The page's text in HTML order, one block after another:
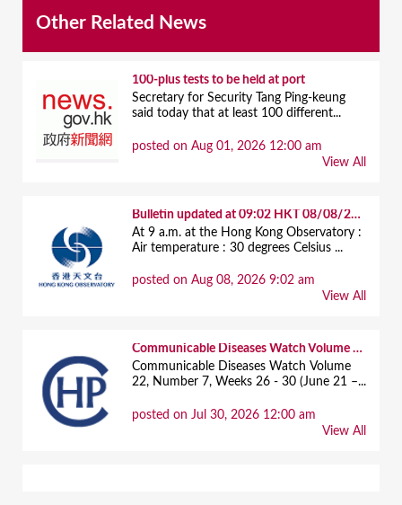
Other Related News
100-plus tests to be held at port
Secretary for Security Tang Ping-keung
said today that at least 100 different...
posted on Aug 01, 2026 12:00 am
View All
Bulletin updated at 09:02 HKT 08/08/2026
At 9 a.m. at the Hong Kong Observatory :
Air temperature : 30 degrees Celsius ...
posted on Aug 08, 2026 9:02 am
View All
Communicable Diseases Watch Volume 22, Number 7, Weeks 26 - 30 (June 21 – July 25, 2026)
Communicable Diseases Watch Volume
22, Number 7, Weeks 26 - 30 (June 21 –...
posted on Jul 30, 2026 12:00 am
View All